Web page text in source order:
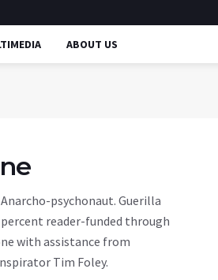
ABOUT US
psychonaut. Guerilla
reader-funded through
with assistance from
Tim Foley.